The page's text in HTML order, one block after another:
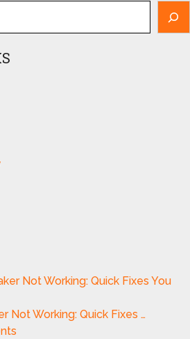
Not Working: Quick Fixes …